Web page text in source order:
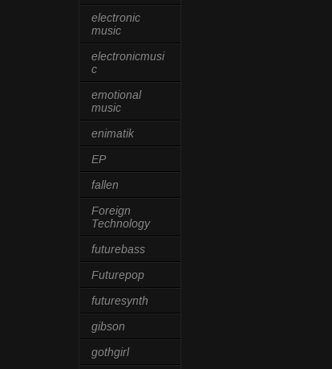
electronic
music
electronicmusi
c
emotional
music
enimatik
EP
fallen
Foreign
Technology
futurebass
Futurepop
futuresynth
gibson
gothgirl